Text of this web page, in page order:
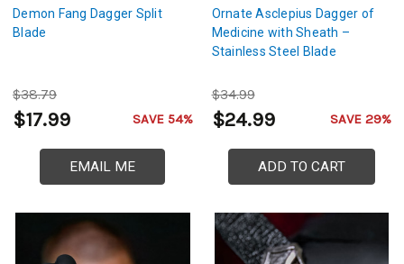
Demon Fang Dagger Split
Blade
$38.79
$17.99 SAVE 54%
EMAIL ME
Ornate Asclepius Dagger of
Medicine with Sheath –
Stainless Steel Blade
$34.99
$24.99 SAVE 29%
ADD TO CART